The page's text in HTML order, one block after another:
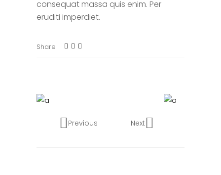
consequat massa quis enim. Per
eruditi imperdiet.
Share
Previous Next